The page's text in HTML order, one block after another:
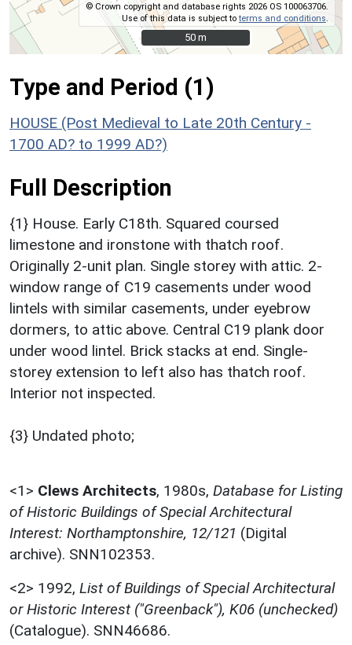
© Crown copyright and database rights 2026 OS 100063706.
Use of this data is subject toterms and conditions
50 m
50 m
Type and Period (1)
HOUSE (Post Medieval to Late 20th Century -
1700 AD? to 1999 AD?)
Full Description
{1} House. Early C18th. Squared coursed
limestone and ironstone with thatch roof.
Originally 2-unit plan. Single storey with attic. 2-
window range of C19 casements under wood
lintels with similar casements, under eyebrow
dormers, to attic above. Central C19 plank door
under wood lintel. Brick stacks at end. Single-
storey extension to left also has thatch roof.
Interior not inspected.
{3} Undated photo;
<1> Clews Architects, 1980s, Database for Listing
of Historic Buildings of Special Architectural
Interest: Northamptonshire, 12/121 (Digital
archive). SNN102353.
<2> 1992, List of Buildings of Special Architectural
or Historic Interest ("Greenback"), K06 (unchecked)
(Catalogue). SNN46686.